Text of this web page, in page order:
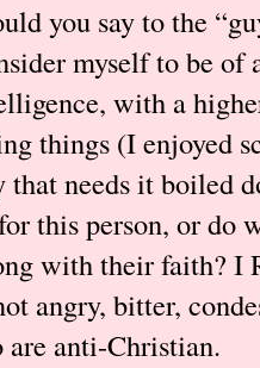
you say to the
myself to be of
with a
things (I enjoyed
that needs it boiled
this person, or do
with their faith? I
angry, bitter,
are anti-Christian.